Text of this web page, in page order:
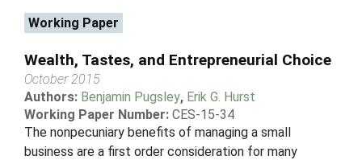
Working Paper
Wealth, Tastes, and Entrepreneurial Choice
October 2015
Authors: Benjamin Pugsley, Erik G. Hurst
Working Paper Number: CES-15-34
The nonpecuniary benefits of managing a small
business are a first order consideration for many